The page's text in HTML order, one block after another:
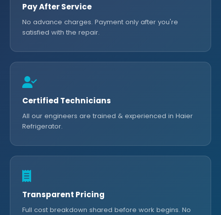
Pay After Service
No advance charges. Payment only after you're
satisfied with the repair.
Certified Technicians
All our engineers are trained & experienced in Haier
Refrigerator.
Transparent Pricing
Full cost breakdown shared before work begins. No